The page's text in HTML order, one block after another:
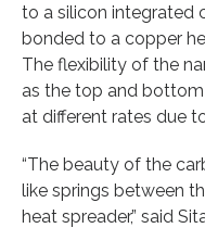
to a silicon integrated
bonded to a copper
The flexibility of the
as the top and
at different rates due
“The beauty of the
like springs between
heat spreader,” said